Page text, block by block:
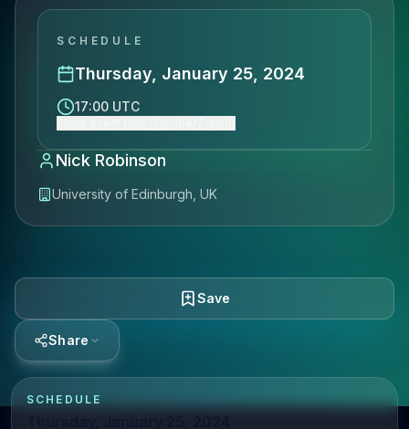
SCHEDULE
Thursday, January 25, 2024
17:00 UTC
Nick Robinson
University of Edinburgh, UK
Save
Share
SCHEDULE